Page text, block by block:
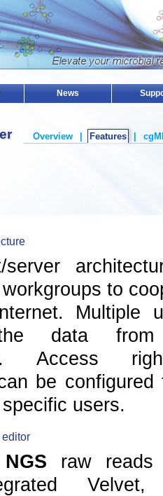
News
Overview Features
to
Multiple
data from
Access
be configured
users.
NGS raw reads
Velvet,